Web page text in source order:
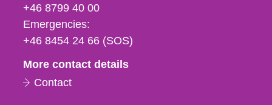
fax
och
e-
+46 8799 40 00
Emergencies:
+46 8454 24 66 (SOS)
More contact details
Contact